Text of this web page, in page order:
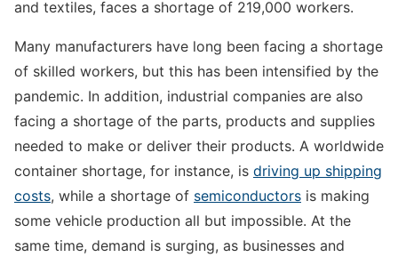
and textiles, faces a shortage of 219,000 workers.
Many manufacturers have long been facing a shortage
of skilled workers, but this has been intensified by the
pandemic. In addition, industrial companies are also
facing a shortage of the parts, products and supplies
needed to make or deliver their products. A worldwide
container shortage, for instance, is driving up shipping
costs, while a shortage of semiconductors is making
some vehicle production all but impossible. At the
same time, demand is surging, as businesses and